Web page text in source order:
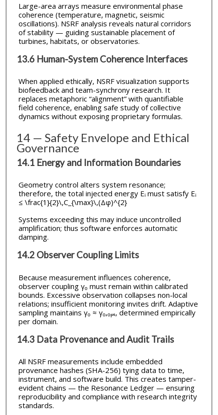
Large-area arrays measure environmental phase
coherence (temperature, magnetic, seismic
oscillations). NSRF analysis reveals natural corridors
of stability — guiding sustainable placement of
turbines, habitats, or observatories.
13.6 Human-System Coherence Interfaces
When applied ethically, NSRF visualization supports
biofeedback and team-synchrony research. It
replaces metaphoric “alignment” with quantifiable
field coherence, enabling safe study of collective
dynamics without exposing proprietary formulas.
14 — Safety Envelope and Ethical
Governance
14.1 Energy and Information Boundaries
Geometry control alters system resonance;
therefore, the total injected energy Eᵢ must satisfy Eᵢ
≤ \frac{1}{2}\,C_{\max}\,(Δφ)^{2}
Systems exceeding this may induce uncontrolled
amplification; thus software enforces automatic
damping.
14.2 Observer Coupling Limits
Because measurement influences coherence,
observer coupling γₒ must remain within calibrated
bounds. Excessive observation collapses non-local
relations; insufficient monitoring invites drift. Adaptive
sampling maintains γₒ ≈ γₒ,ₒₚₜ, determined empirically
per domain.
14.3 Data Provenance and Audit Trails
All NSRF measurements include embedded
provenance hashes (SHA-256) tying data to time,
instrument, and software build. This creates tamper-
evident chains — the Resonance Ledger — ensuring
reproducibility and compliance with research integrity
standards.